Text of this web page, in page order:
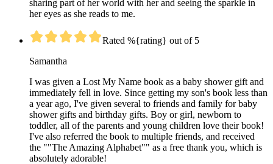
sharing part of her world with her and seeing the sparkle in
her eyes as she reads to me.
Rated %{rating} out of 5
Samantha
I was given a Lost My Name book as a baby shower gift and
immediately fell in love. Since getting my son's book less than
a year ago, I've given several to friends and family for baby
shower gifts and birthday gifts. Boy or girl, newborn to
toddler, all of the parents and young children love their book!
I've also referred the book to multiple friends, and received
the ""The Amazing Alphabet"" as a free thank you, which is
absolutely adorable!